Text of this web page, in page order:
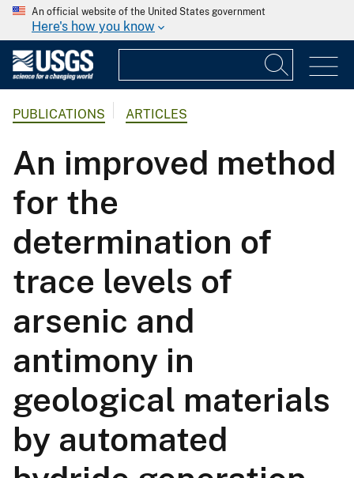
An official website of the United States government
Here's how you know
PUBLICATIONS ARTICLES
An improved method
for the
determination of
trace levels of
arsenic and
antimony in
geological materials
by automated